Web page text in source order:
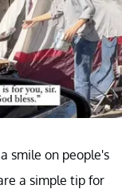
smile on people's
a simple tip for